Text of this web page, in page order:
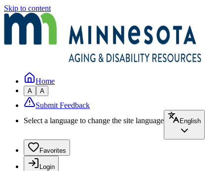
Skip to content
Home
A A
Submit Feedback
Select a language to change the site language
English
Favorites
Login